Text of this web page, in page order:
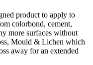
product to apply to
colorbond, cement,
more surfaces without
Mould & Lichen which
away for an extended